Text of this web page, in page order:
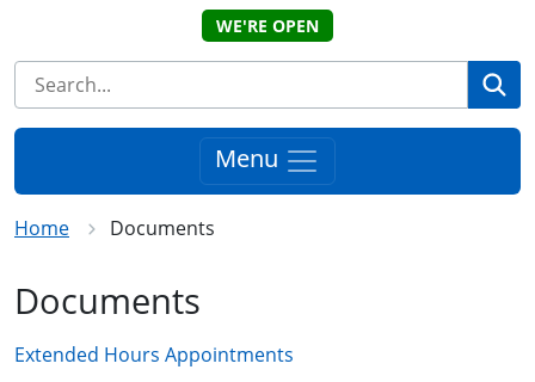
WE'RE OPEN
Menu
Home Documents
Documents
Extended Hours Appointments